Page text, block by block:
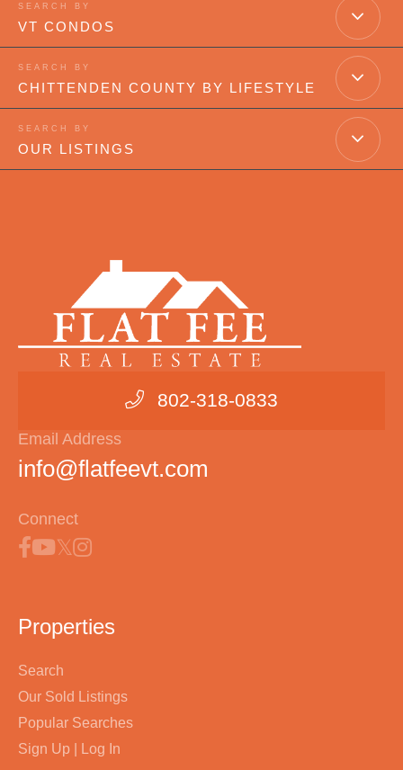
VT CONDOS
CHITTENDEN COUNTY BY LIFESTYLE
OUR LISTINGS
802-318-0833
Email Address
info@flatfeevt.com
Connect
Properties
Search
Our Sold Listings
Popular Searches
Sign Up | Log In